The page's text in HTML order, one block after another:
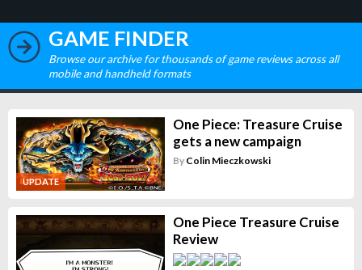
GAME FINDER
Browse our archive for thousands of game reviews across all
mobile and handheld formats
UPDATE
One Piece: Treasure Cruise
gets a new campaign
By Colin Mieczkowski
One Piece Treasure Cruise
Review